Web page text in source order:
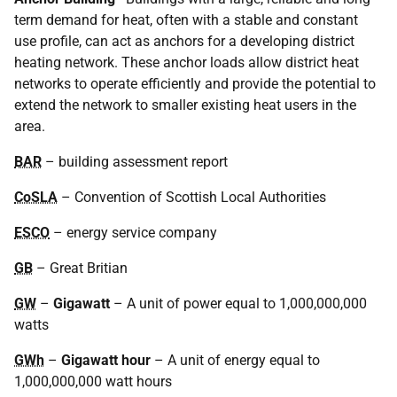
term demand for heat, often with a stable and constant
use profile, can act as anchors for a developing district
heating network. These anchor loads allow district heat
networks to operate efficiently and provide the potential to
extend the network to smaller existing heat users in the
area.
BAR – building assessment report
CoSLA – Convention of Scottish Local Authorities
ESCO – energy service company
GB – Great Britian
GW – Gigawatt – A unit of power equal to 1,000,000,000
watts
GWh – Gigawatt hour – A unit of energy equal to
1,000,000,000 watt hours